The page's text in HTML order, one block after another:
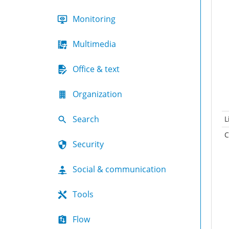
Monitoring
Multimedia
Office & text
Organization
Search
Security
Social & communication
Tools
Flow